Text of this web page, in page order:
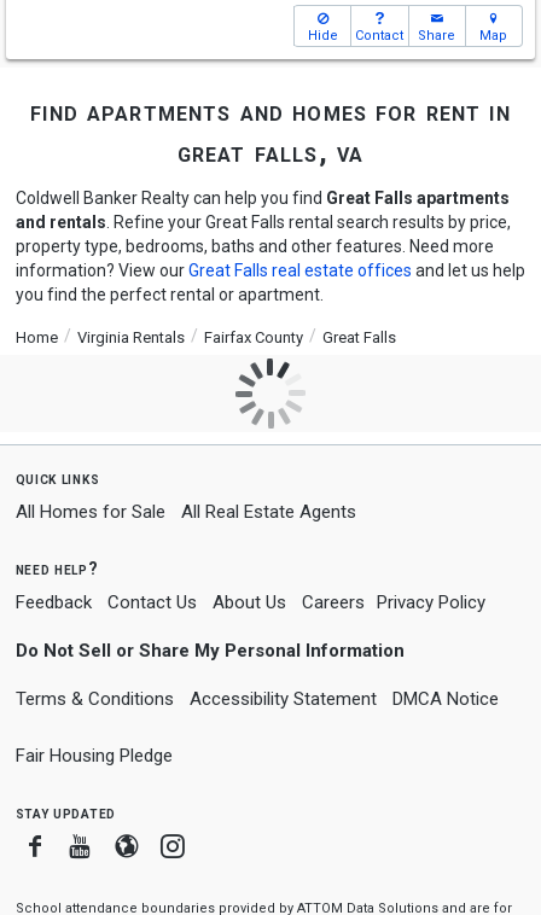
Hide Contact Share Map
find apartments and homes for rent in
great falls, va
Coldwell Banker Realty can help you find Great Falls apartments
and rentals . Refine your Great Falls rental search results by price,
property type, bedrooms, baths and other features. Need more
information? View ourGreat Falls real estate offices and let us help
you find the perfect rental or apartment.
Home Virginia Rentals Fairfax County Great Falls
quick links
All Homes for Sale All Real Estate Agents
need help?
Feedback Contact Us About Us Careers Privacy Policy
Do Not Sell or Share My Personal Information
Terms & Conditions Accessibility Statement DMCA Notice
Fair Housing Pledge
stay updated
FacebookYoutube
BloggerInstagram
School attendance boundaries provided by ATTOM Data Solutions and are for